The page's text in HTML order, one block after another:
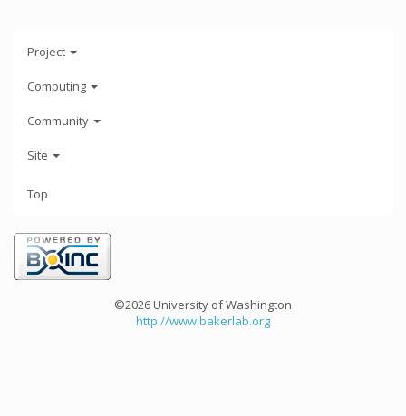
Project
Computing
Community
Site
Top
©2026 University of Washington
http://www.bakerlab.org